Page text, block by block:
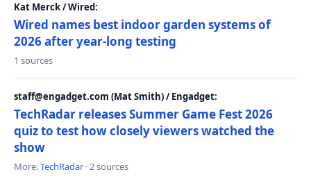
Kat Merck / Wired:
Wired names best indoor garden systems of
2026 after year-long testing
1 sources
staff@engadget.com (Mat Smith) / Engadget:
TechRadar releases Summer Game Fest 2026
quiz to test how closely viewers watched the
show
More:TechRadar · 2 sources